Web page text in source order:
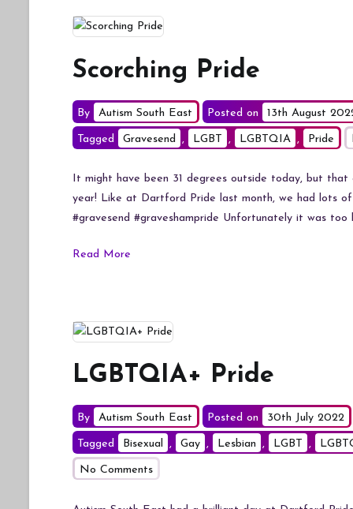
Scorching Pride
By Autism South East Posted on 13th August
Tagged Gravesend , LGBT , LGBTQIA , Pride
It might have been 31 degrees outside today, but that
year! Like at Dartford Pride last month, we had lots
#gravesend #graveshampride Unfortunately it was
Read More
LGBTQIA+ Pride
By Autism South East Posted on 30th July 2022
Tagged Bisexual , Gay , Lesbian , LGBT ,
No Commentson